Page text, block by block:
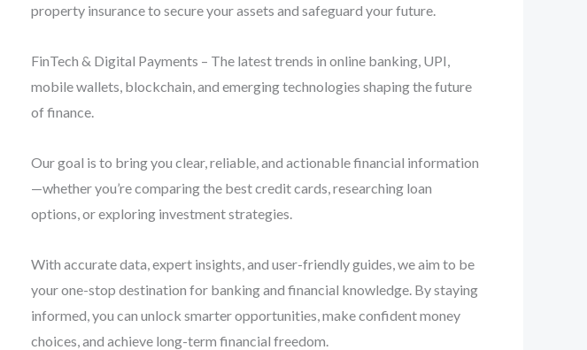
property insurance to secure your assets and safeguard your future.
FinTech & Digital Payments – The latest trends in online banking, UPI,
mobile wallets, blockchain, and emerging technologies shaping the future
of finance.
Our goal is to bring you clear, reliable, and actionable financial information
—whether you’re comparing the best credit cards, researching loan
options, or exploring investment strategies.
With accurate data, expert insights, and user-friendly guides, we aim to be
your one-stop destination for banking and financial knowledge. By staying
informed, you can unlock smarter opportunities, make confident money
choices, and achieve long-term financial freedom.